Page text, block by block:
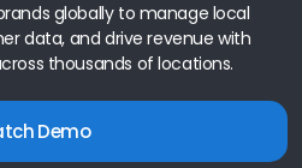
globally to manage local
data, and drive revenue with
thousands of locations.
Demo